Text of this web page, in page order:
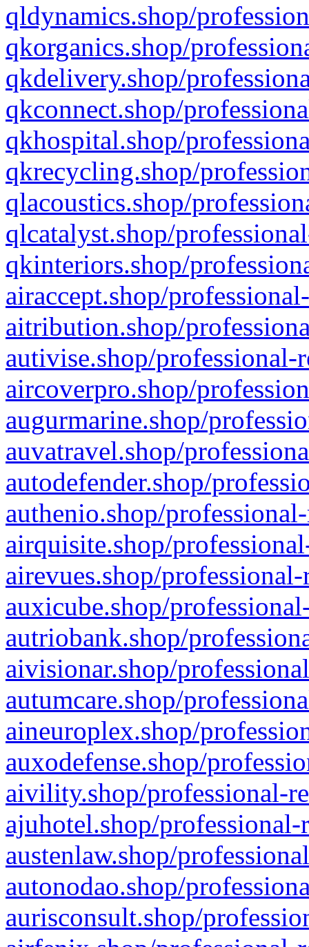
qldynamics.shop/
qkorganics.shop/
qkdelivery.shop/
qkconnect.shop/
qkhospital.shop/
qkrecycling.shop/
qlacoustics.shop/
qlcatalyst.shop/
qkinteriors.shop/
airaccept.shop/
aitribution.shop/
autivise.shop/professional-
aircoverpro.shop/
augurmarine.shop/
auvatravel.shop/
autodefender.shop/
authenio.shop/
airquisite.shop/
airevues.shop/
auxicube.shop/
autriobank.shop/
aivisionar.shop/
autumcare.shop/
aineuroplex.shop/
auxodefense.shop/
aivility.shop/professional-
ajuhotel.shop/
austenlaw.shop/
autonodao.shop/
aurisconsult.shop/